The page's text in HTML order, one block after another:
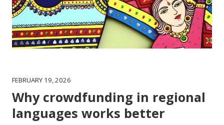
FEBRUARY 19, 2026
Why crowdfunding in regional
languages works better